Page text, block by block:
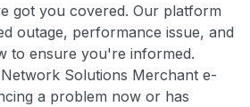
got you covered. Our platform
outage, performance issue, and
to ensure you're informed.
Solutions Merchant e-
a problem now or has